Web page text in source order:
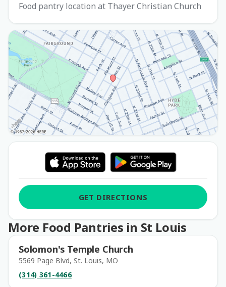
Food pantry location at Thayer Christian Church
GET DIRECTIONS
More Food Pantries in St Louis
Solomon's Temple Church
5569 Page Blvd, St. Louis, MO
(314) 361-4466